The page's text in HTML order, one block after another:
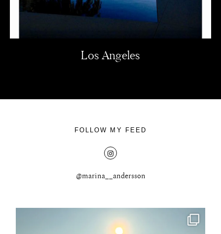
Los Angeles
FOLLOW MY FEED
@marina__andersson